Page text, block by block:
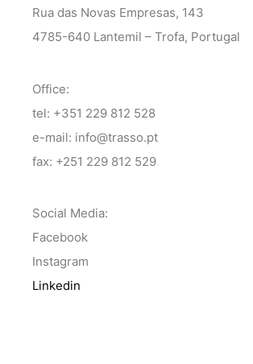
Rua das Novas Empresas, 143
4785-640 Lantemil – Trofa, Portugal
Office:
tel: +351 229 812 528
e-mail: info@trasso.pt
fax: +251 229 812 529
Social Media:
Facebook
Instagram
Linkedin